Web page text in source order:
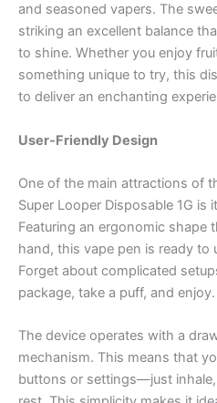
and seasoned vapers. The
striking an excellent balance
to shine. Whether you enjoy
something unique to try, this
to deliver an enchanting
User-Friendly Design
One of the main attractions of
Super Looper Disposable 1G is
Featuring an ergonomic shape
hand, this vape pen is ready to
Forget about complicated
package, take a puff, and enjoy.
The device operates with a
mechanism. This means that
buttons or settings—just